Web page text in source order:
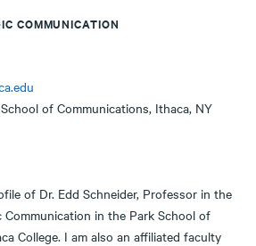
COMMUNICATION
of Communications, Ithaca, NY
of Dr. Edd Schneider, Professor in the
in the Park School of
College. I am also an affiliated faculty